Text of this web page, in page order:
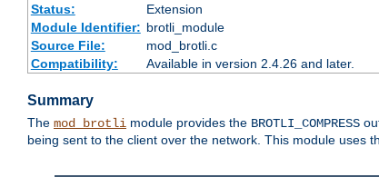
Status:
Extension
Module Identifier: brotli_module
Source File:
mod_brotli.c
Compatibility:
Available in version 2.4.26 and later.
Summary
The mod_brotli module provides the BROTLI_COMPRESS
being sent to the client over the network. This module uses